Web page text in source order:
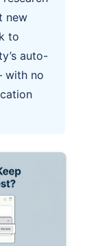
new
to
auto-
with no